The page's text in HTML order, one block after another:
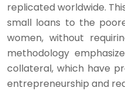
replicated worldwide.
small loans to the
women, without
methodology
collateral, which have
entrepreneurship and